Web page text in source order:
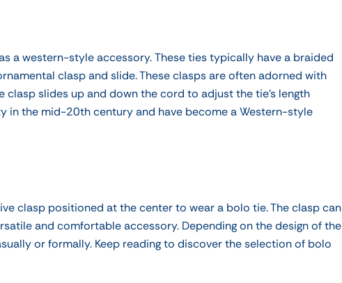
a western-style accessory.These ties typically have a braided
clasp and slide. These clasps are often adorned with
clasp slides up and down the cord to adjust the tie's length
in the mid-20th century and have become a Western-style
clasp positioned at the center to wear a bolo tie. The clasp can
and comfortable accessory. Depending on the design of the
or formally. Keep reading to discover the selection of bolo